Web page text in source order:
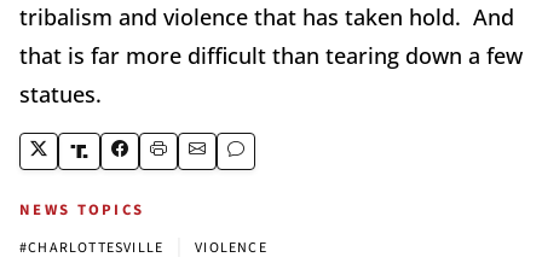
tribalism and violence that has taken hold. And
that is far more difficult than tearing down a few
statues.
NEWS TOPICS
#CHARLOTTESVILLE VIOLENCE